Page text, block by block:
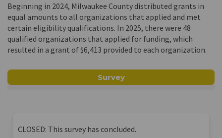
Beginning in 2024, Milwaukee County distributed grants in
equal amounts to all organizations that applied and met
certain eligibility qualifications. In 2025, there were 48
qualified organizations that applied for funding, which
resulted in a grant of $6,413 provided to each organization.
Survey
CLOSED: This survey has concluded.